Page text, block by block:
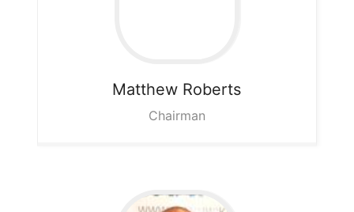
Matthew Roberts
Chairman